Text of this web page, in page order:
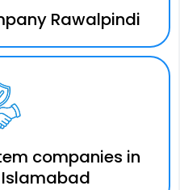
Rawalpindi
companies in